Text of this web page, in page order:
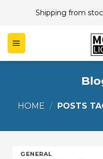
content
Shipping from
HOME / POSTS
GENERAL